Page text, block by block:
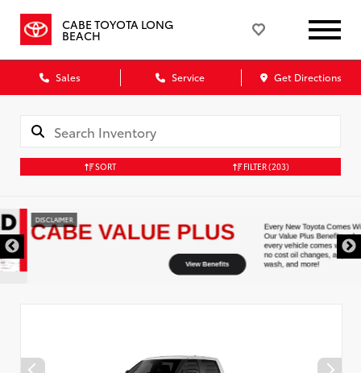
CABE TOYOTA LONG
BEACH
Sales Service Get Directions
SORT FILTER(203)
DISCLAIMER